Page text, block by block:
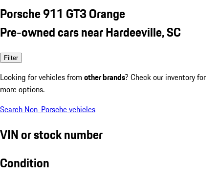
Porsche 911 GT3 Orange
Pre-owned cars near Hardeeville, SC
Filter
Looking for vehicles from other brands? Check our inventory for
more options.
Search Non-Porsche vehicles
VIN or stock number
Condition